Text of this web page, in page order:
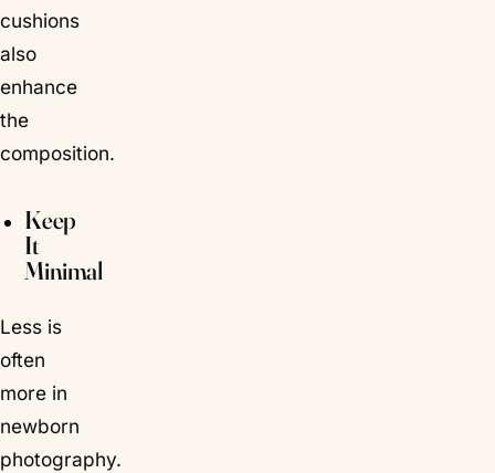
cushions
also
enhance
the
composition.
Keep
It
Minimal
Less is
often
more in
newborn
photography.